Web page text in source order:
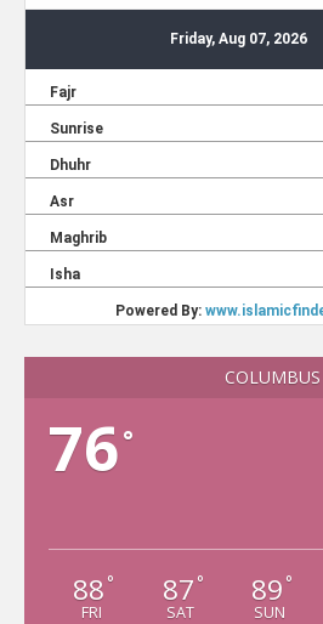
COLUMBUS
76°
88 °
FRI
87 °
SAT
89 °
SUN